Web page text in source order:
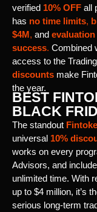
verified 10% OFF all
has no time limits,
$4M, and
success. Combined
access to the
discounts make
the year.
BEST
BLACK
The standout
universal 10%
works on every
Advisors, and
unlimited time. With
up to $4 million, it’s
serious long-term